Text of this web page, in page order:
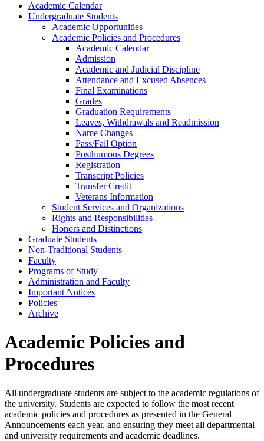
Academic Calendar
Undergraduate Students
Academic Opportunities
Academic Policies and Procedures
Academic Calendar
Admission
Academic and Judicial Discipline
Attendance and Excused Absences
Final Examinations
Grades
Graduation Requirements
Leaves, Withdrawals and Readmission
Name Changes
Pass/​Fail Option
Posthumous Degrees
Registration
Transcript Policies
Transfer Credit
Veterans Information
Student Services and Organizations
Rights and Responsibilities
Honors and Distinctions
Graduate Students
Non-​Traditional Students
Faculty
Programs of Study
Administration and Faculty
Important Notices
Policies
Archive
Academic Policies and
Procedures
All undergraduate students are subject to the academic regulations of
the university. Students are expected to follow the most recent
academic policies and procedures as presented in the General
Announcements each year, and ensuring they meet all departmental
and university requirements and academic deadlines.